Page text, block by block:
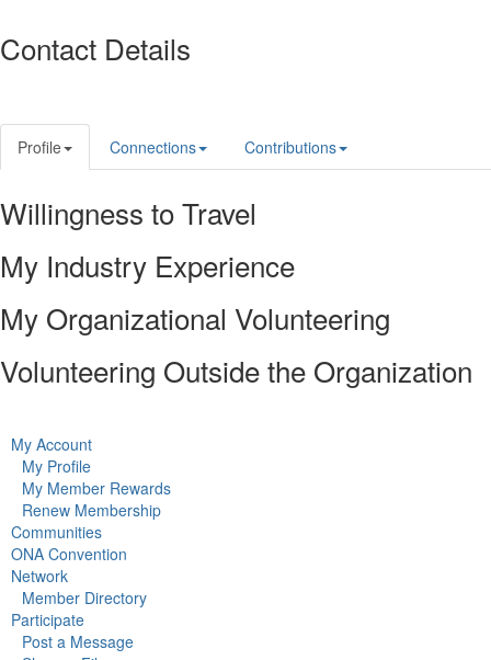
Contact Details
Profile Connections Contributions
Willingness to Travel
My Industry Experience
My Organizational Volunteering
Volunteering Outside the Organization
My Account
My Profile
My Member Rewards
Renew Membership
Communities
ONA Convention
Network
Member Directory
Participate
Post a Message